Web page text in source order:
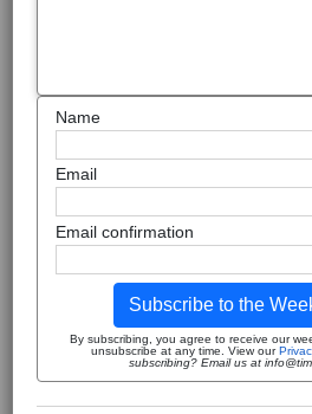
Name
Email
Email confirmation
Subscribe to the
By subscribing, you agree to receive our
unsubscribe at any time. View our
subscribing? Email us at